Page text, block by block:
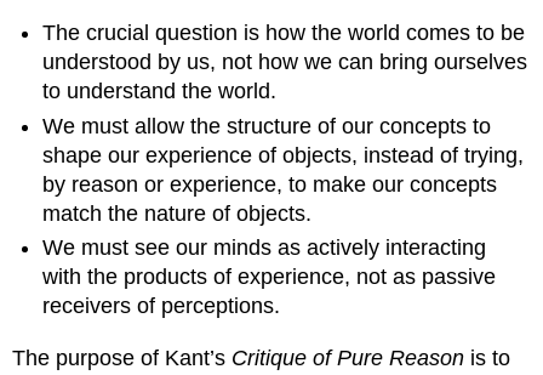
The crucial question is how the world comes to be
understood by us, not how we can bring ourselves
to understand the world.
We must allow the structure of our concepts to
shape our experience of objects, instead of trying,
by reason or experience, to make our concepts
match the nature of objects.
We must see our minds as actively interacting
with the products of experience, not as passive
receivers of perceptions.
The purpose of Kant’s Critique of Pure Reason is to